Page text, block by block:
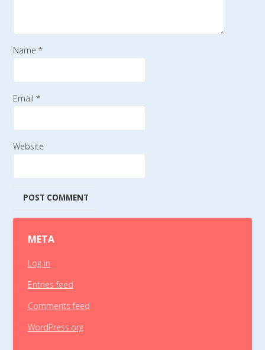
Name*
Email*
Website
META
Log in
Entries feed
Comments feed
WordPress.org